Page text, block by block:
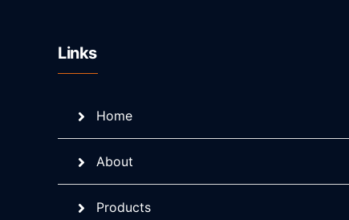
Links
Home
About
Products